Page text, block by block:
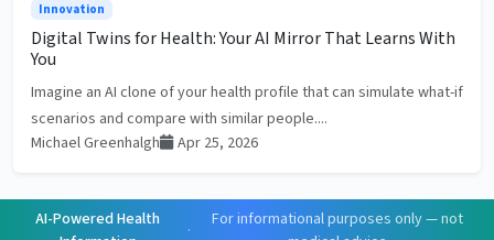
Innovation
Digital Twins for Health: Your AI Mirror That Learns With
You
Imagine an AI clone of your health profile that can simulate what-if
scenarios and compare with similar people....
Michael Greenhalgh
Apr 25, 2026
AI-Powered Health
·
For informational purposes only — not